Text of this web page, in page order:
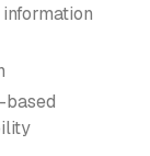
based